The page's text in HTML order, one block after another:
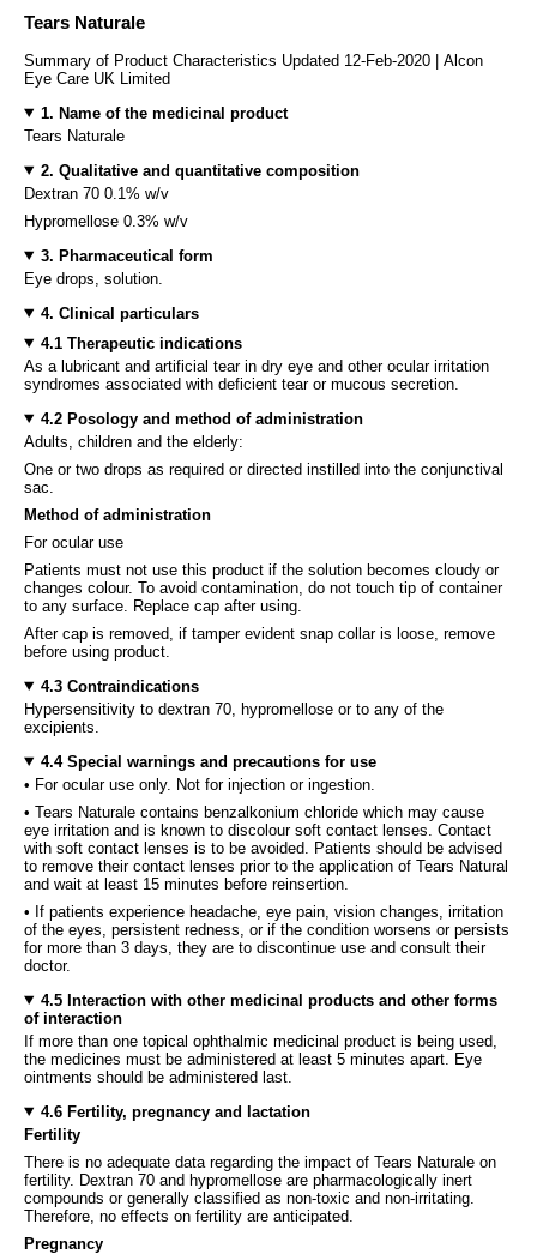
Tears Naturale
Summary of Product Characteristics Updated 12-Feb-2020 | Alcon
Eye Care UK Limited
1. Name of the medicinal product
Tears Naturale
2. Qualitative and quantitative composition
Dextran 70 0.1% w/v
Hypromellose 0.3% w/v
3. Pharmaceutical form
Eye drops, solution.
4. Clinical particulars
4.1 Therapeutic indications
As a lubricant and artificial tear in dry eye and other ocular irritation
syndromes associated with deficient tear or mucous secretion.
4.2 Posology and method of administration
Adults, children and the elderly:
One or two drops as required or directed instilled into the conjunctival
sac.
Method of administration
For ocular use
Patients must not use this product if the solution becomes cloudy or
changes colour. To avoid contamination, do not touch tip of container
to any surface. Replace cap after using.
After cap is removed, if tamper evident snap collar is loose, remove
before using product.
4.3 Contraindications
Hypersensitivity to dextran 70, hypromellose or to any of the
excipients.
4.4 Special warnings and precautions for use
• For ocular use only. Not for injection or ingestion.
• Tears Naturale contains benzalkonium chloride which may cause
eye irritation and is known to discolour soft contact lenses. Contact
with soft contact lenses is to be avoided. Patients should be advised
to remove their contact lenses prior to the application of Tears Natural
and wait at least 15 minutes before reinsertion.
• If patients experience headache, eye pain, vision changes, irritation
of the eyes, persistent redness, or if the condition worsens or persists
for more than 3 days, they are to discontinue use and consult their
doctor.
4.5 Interaction with other medicinal products and other forms
of interaction
If more than one topical ophthalmic medicinal product is being used,
the medicines must be administered at least 5 minutes apart. Eye
ointments should be administered last.
4.6 Fertility, pregnancy and lactation
Fertility
There is no adequate data regarding the impact of Tears Naturale on
fertility. Dextran 70 and hypromellose are pharmacologically inert
compounds or generally classified as non-toxic and non-irritating.
Therefore, no effects on fertility are anticipated.
Pregnancy